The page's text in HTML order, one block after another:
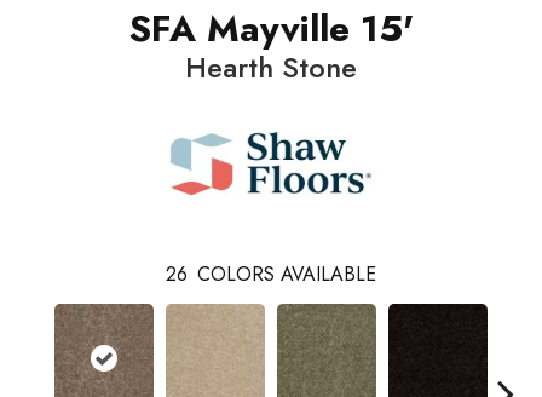
SFA Mayville 15'
Hearth Stone
26 COLORS AVAILABLE